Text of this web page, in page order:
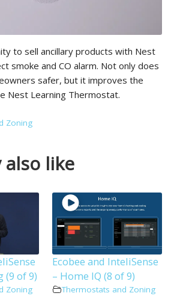
to sell ancillary products with Nest
smoke and CO alarm. Not only does
safer, but it improves the
Nest Learning Thermostat.
Zoning
also like
(9 of 9)
Zoning
Ecobee and InteliSense
– Home IQ (8 of 9)
Thermostats and Zoning